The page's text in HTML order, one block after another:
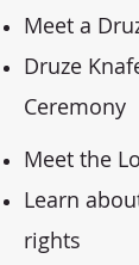
Meet a
Druze
Ceremony
Meet the
Learn
rights